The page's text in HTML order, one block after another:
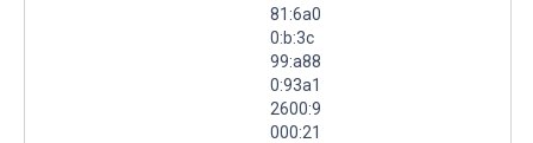
81:6a0
0:b:3c
99:a88
0:93a1
2600:9
000:21